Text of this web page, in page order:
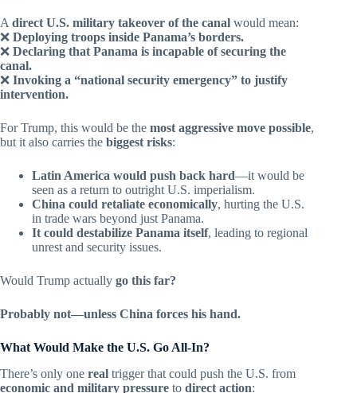
Adirect U.S. military takeover of the canal would mean:
❌ Deploying troops inside Panama’s borders.
❌ Declaring that Panama is incapable of securing the
canal.
❌ Invoking a “national security emergency” to justify
intervention.
For Trump, this would be the most aggressive move possible,
but it also carries the biggest risks:
Latin America would push back hard—it would be
seen as a return to outright U.S. imperialism.
China could retaliate economically, hurting the U.S.
in trade wars beyond just Panama.
It could destabilize Panama itself, leading to regional
unrest and security issues.
Would Trump actually go this far?
Probably not—unless China forces his hand.
What Would Make the U.S. Go All-In?
There’s only one real trigger that could push the U.S. from
economic and military pressure to direct action: